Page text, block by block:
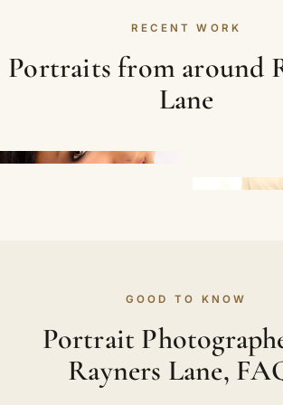
RECENT WORK
Portraits from around
Lane
GOOD TO KNOW
Portrait
Rayners Lane,